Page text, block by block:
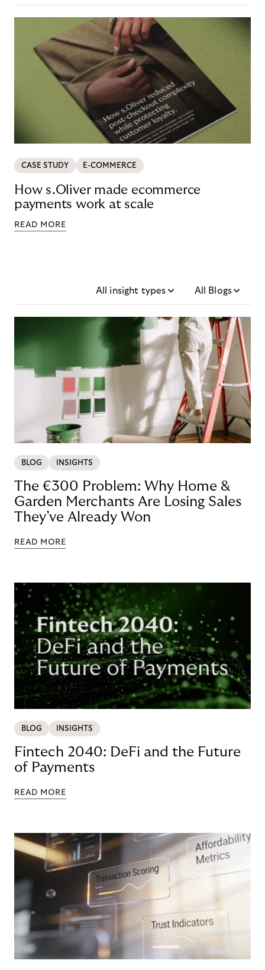
CASE STUDY E-COMMERCE
How s.Oliver made ecommerce
payments work at scale
READ MORE
All insight types All Blogs
BLOG INSIGHTS
The €300 Problem: Why Home &
Garden Merchants Are Losing Sales
They’ve Already Won
READ MORE
BLOG INSIGHTS
Fintech 2040: DeFi and the Future
of Payments
READ MORE